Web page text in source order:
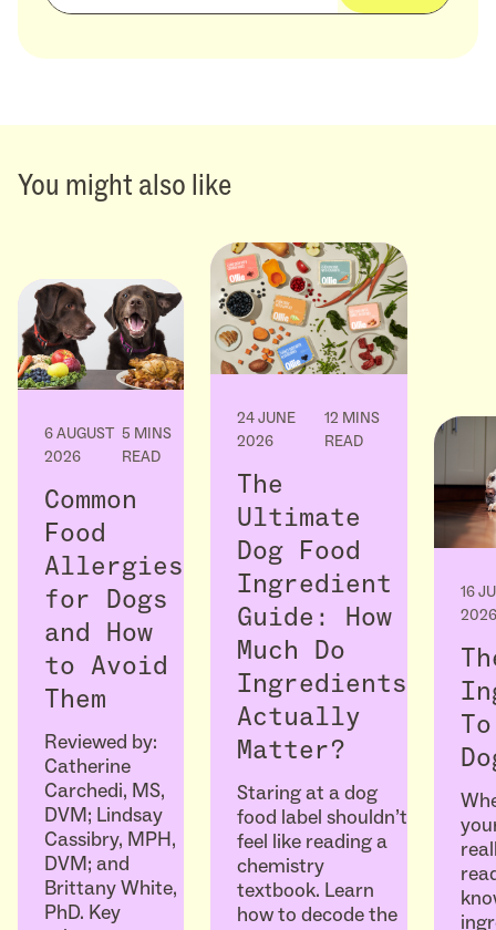
You might also like
6 AUGUST
2026
5 MINS
READ
Common
Food
Allergies
for Dogs
and How
to Avoid
Them
Reviewed by:
Catherine
Carchedi, MS,
DVM; Lindsay
Cassibry, MPH,
DVM; and
Brittany White,
PhD. Key
24 JUNE
2026
12 MINS
READ
The
Ultimate
Dog Food
Ingredient
Guide: How
Much Do
Ingredients
Actually
Matter?
Staring at a dog
food label shouldn’t
feel like reading a
chemistry
textbook. Learn
how to decode the
16
2026